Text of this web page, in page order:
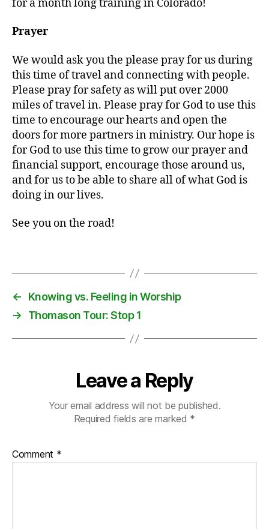
for a month long training in Colorado!
Prayer
We would ask you the please pray for us during
this time of travel and connecting with people.
Please pray for safety as will put over 2000
miles of travel in. Please pray for God to use this
time to encourage our hearts and open the
doors for more partners in ministry. Our hope is
for God to use this time to grow our prayer and
financial support, encourage those around us,
and for us to be able to share all of what God is
doing in our lives.
See you on the road!
T
a
o
r
←
Knowing vs. Feeling in Worship
→
Thomason Tour: Stop 1
Leave a Reply
Your email address will not be published.
Required fields are marked *
Comment *